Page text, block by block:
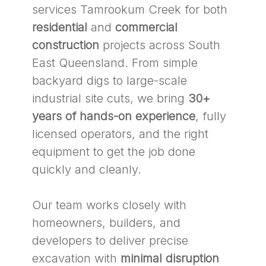
services Tamrookum Creek for both
residential and commercial
construction projects across South
East Queensland. From simple
backyard digs to large-scale
industrial site cuts, we bring 30+
years of hands-on experience, fully
licensed operators, and the right
equipment to get the job done
quickly and cleanly.
Our team works closely with
homeowners, builders, and
developers to deliver precise
excavation with minimal disruption